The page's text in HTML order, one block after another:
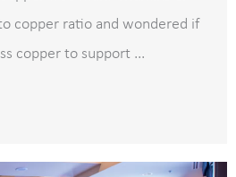
copper ratio and wondered if
copper to support ...